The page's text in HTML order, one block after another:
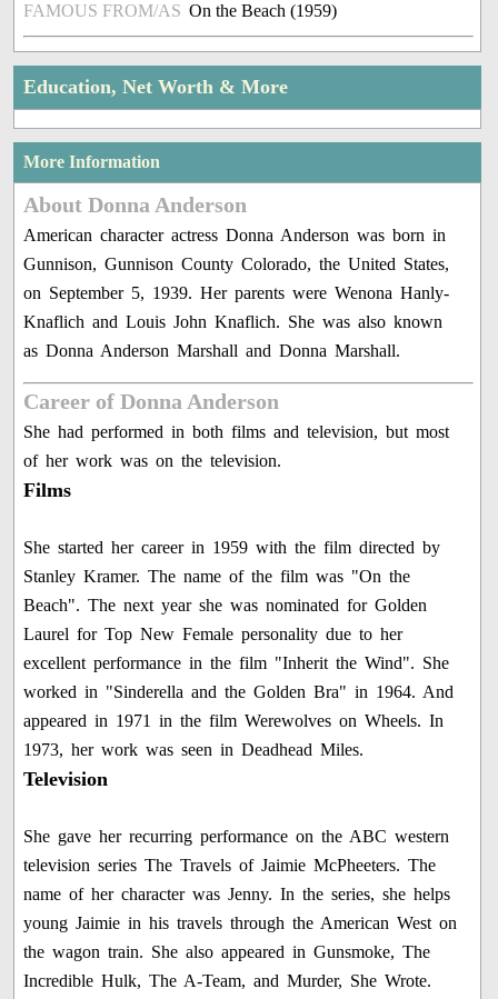
FAMOUS FROM/AS On the Beach (1959)
Education, Net Worth & More
More Information
About Donna Anderson
American character actress Donna Anderson was born in
Gunnison, Gunnison County Colorado, the United States,
on September 5, 1939. Her parents were Wenona Hanly-
Knaflich and Louis John Knaflich. She was also known
as Donna Anderson Marshall and Donna Marshall.
Career of Donna Anderson
She had performed in both films and television, but most
of her work was on the television.
Films
She started her career in 1959 with the film directed by
Stanley Kramer. The name of the film was "On the
Beach". The next year she was nominated for Golden
Laurel for Top New Female personality due to her
excellent performance in the film "Inherit the Wind". She
worked in "Sinderella and the Golden Bra" in 1964. And
appeared in 1971 in the film Werewolves on Wheels. In
1973, her work was seen in Deadhead Miles.
Television
She gave her recurring performance on the ABC western
television series The Travels of Jaimie McPheeters. The
name of her character was Jenny. In the series, she helps
young Jaimie in his travels through the American West on
the wagon train. She also appeared in Gunsmoke, The
Incredible Hulk, The A-Team, and Murder, She Wrote.